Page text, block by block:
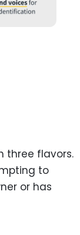
three flavors.
to
or has